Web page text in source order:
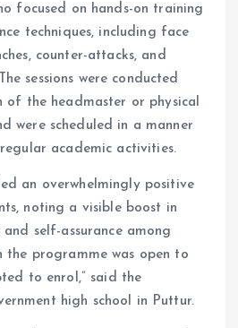
focused on hands-on training
techniques, including face
counter-attacks, and
sessions were conducted
of the headmaster or physical
were scheduled in a manner
academic activities.
an overwhelmingly positive
noting a visible boost in
self-assurance among
the programme was open to
to enrol,” said the
high school in Puttur.